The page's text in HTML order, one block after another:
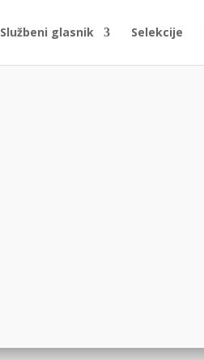
Službeni glasnik Selekcije